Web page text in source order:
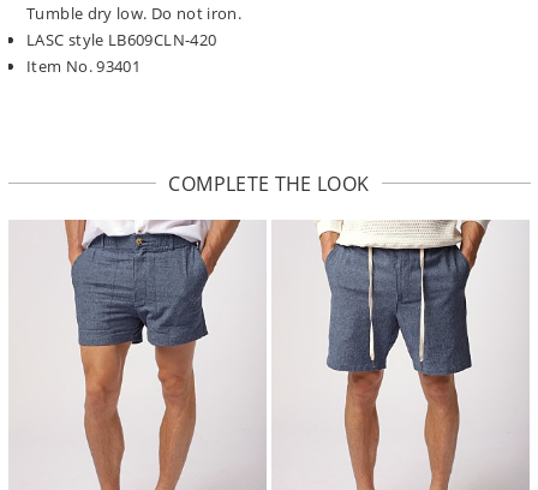
Tumble dry low. Do not iron.
LASC style LB609CLN-420
Item No. 93401
COMPLETE THE LOOK